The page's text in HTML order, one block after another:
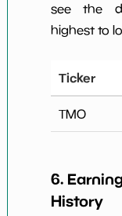
see the
highest to
Ticker
TMO
6.
History